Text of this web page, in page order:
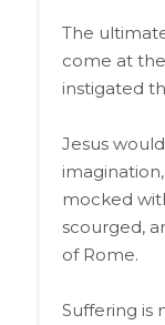
The
come at
instigated
Jesus
mocked
scourged,
of Rome.
Suffering is